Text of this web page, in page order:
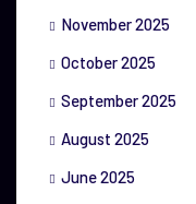
November 2025
October 2025
September 2025
August 2025
June 2025